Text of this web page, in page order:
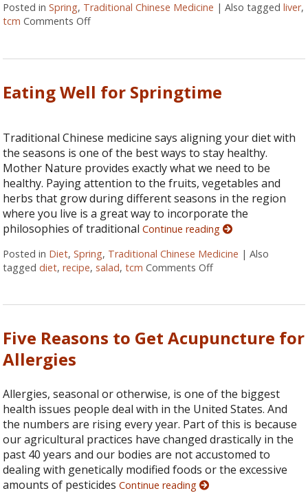
Posted inSpring, Traditional Chinese Medicine |Also taggedliver,
tcm Comments Offon 4 Lifestyle Tweaks to Thrive this Spring
Eating Well for Springtime
Traditional Chinese medicine says aligning your diet with
the seasons is one of the best ways to stay healthy.
Mother Nature provides exactly what we need to be
healthy. Paying attention to the fruits, vegetables and
herbs that grow during different seasons in the region
where you live is a great way to incorporate the
philosophies of traditionalContinue reading
Posted in Diet,Spring, Traditional Chinese Medicine |Also
taggeddiet,recipe, salad,tcm Comments Offon Eating Well for
Five Reasons to Get Acupuncture for
Allergies
Allergies, seasonal or otherwise, is one of the biggest
health issues people deal with in the United States. And
the numbers are rising every year. Part of this is because
our agricultural practices have changed drastically in the
past 40 years and our bodies are not accustomed to
dealing with genetically modified foods or the excessive
amounts of pesticidesContinue reading